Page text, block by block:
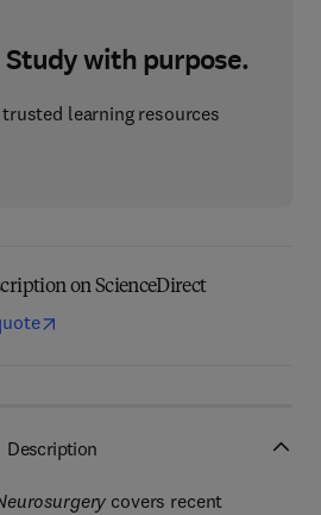
with purpose.
learning resources
on ScienceDirect
Description
covers recent